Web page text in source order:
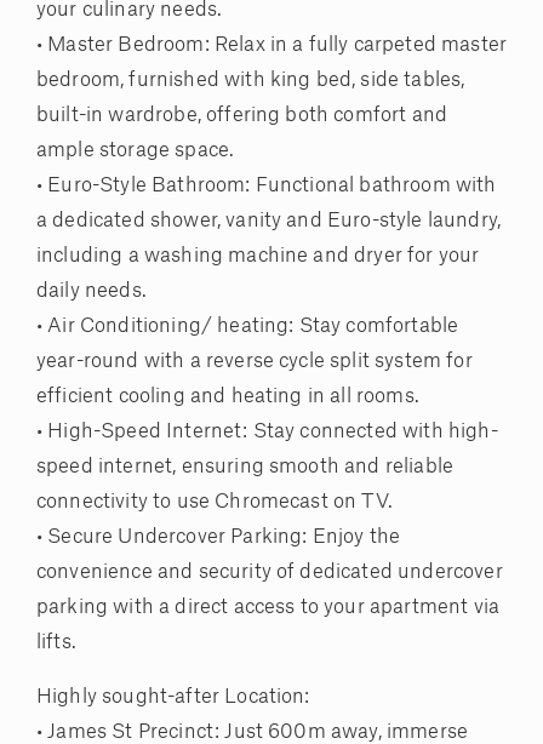
your culinary needs.
• Master Bedroom: Relax in a fully carpeted master
bedroom, furnished with king bed, side tables,
built-in wardrobe, offering both comfort and
ample storage space.
• Euro-Style Bathroom: Functional bathroom with
a dedicated shower, vanity and Euro-style laundry,
including a washing machine and dryer for your
daily needs.
• Air Conditioning/ heating: Stay comfortable
year-round with a reverse cycle split system for
efficient cooling and heating in all rooms.
• High-Speed Internet: Stay connected with high-
speed internet, ensuring smooth and reliable
connectivity to use Chromecast on TV.
• Secure Undercover Parking: Enjoy the
convenience and security of dedicated undercover
parking with a direct access to your apartment via
lifts.
Highly sought-after Location:
• James St Precinct: Just 600m away, immerse